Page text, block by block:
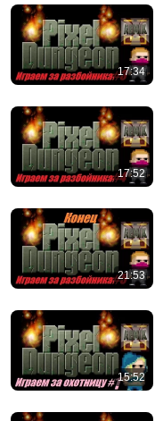
3M views
This is Why
Alec Steele • 2.7M
17:34
17:52
21:53
15:52